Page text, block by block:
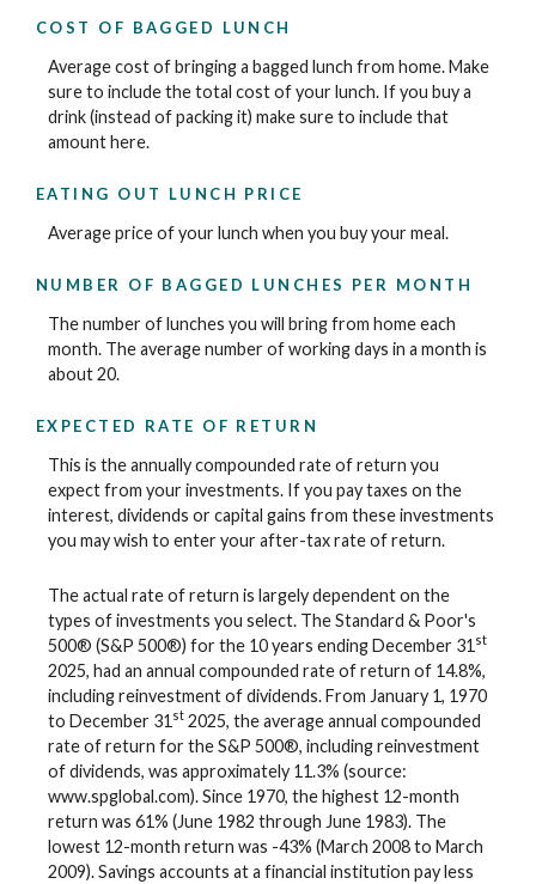
COST OF BAGGED LUNCH
Average cost of bringing a bagged lunch from home. Make
sure to include the total cost of your lunch. If you buy a
drink (instead of packing it) make sure to include that
amount here.
EATING OUT LUNCH PRICE
Average price of your lunch when you buy your meal.
NUMBER OF BAGGED LUNCHES PER MONTH
The number of lunches you will bring from home each
month. The average number of working days in a month is
about 20.
EXPECTED RATE OF RETURN
This is the annually compounded rate of return you
expect from your investments. If you pay taxes on the
interest, dividends or capital gains from these investments
you may wish to enter your after-tax rate of return.
The actual rate of return is largely dependent on the
types of investments you select. The Standard & Poor's
500® (S&P 500®) for the 10 years ending December 31 st
2025, had an annual compounded rate of return of 14.8%,
including reinvestment of dividends. From January 1, 1970
to December 31 st 2025, the average annual compounded
rate of return for the S&P 500®, including reinvestment
of dividends, was approximately 11.3% (source:
www.spglobal.com). Since 1970, the highest 12-month
return was 61% (June 1982 through June 1983). The
lowest 12-month return was -43% (March 2008 to March
2009). Savings accounts at a financial institution pay less